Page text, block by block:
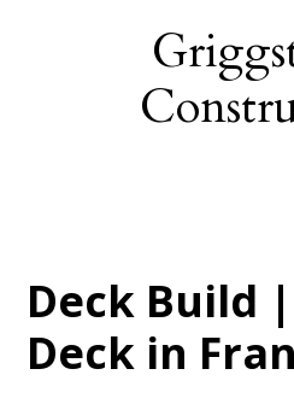
Deck Build
Deck in